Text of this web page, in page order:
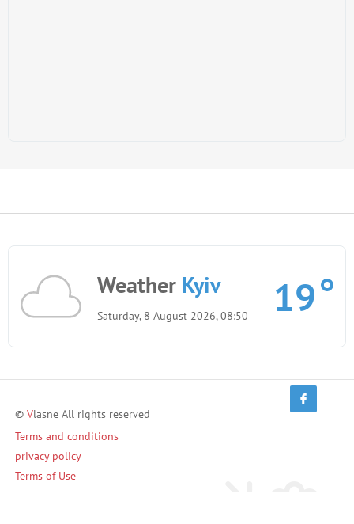
Weather Kyiv
Saturday, 8 August 2026, 08:50 19
© Vlasne All rights reserved
Terms and conditions
privacy policy
Terms of Use